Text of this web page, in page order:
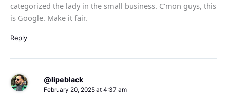
categorized the lady in the small business. C'mon guys, this
is Google. Make it fair.
Reply
@lipeblack
February 20, 2025 at 4:37 am